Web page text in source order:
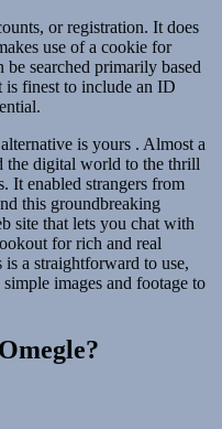
or registration. It does
use of a cookie for
searched primarily based
finest to include an ID
is yours . Almost a
the digital world to the thrill
It enabled strangers from
this groundbreaking
site that lets you chat with
for rich and real
a straightforward to use,
images and footage to